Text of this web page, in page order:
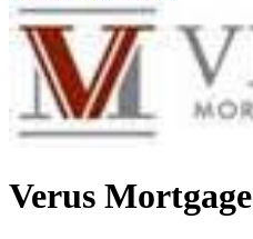
Verus